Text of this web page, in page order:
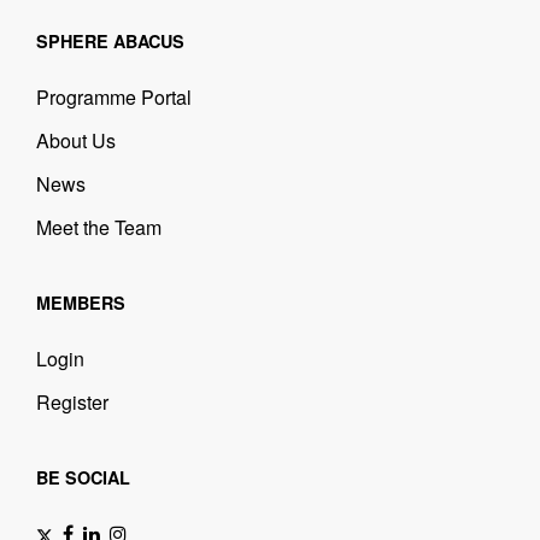
SPHERE ABACUS
Programme Portal
About Us
News
Meet the Team
MEMBERS
Login
Register
BE SOCIAL